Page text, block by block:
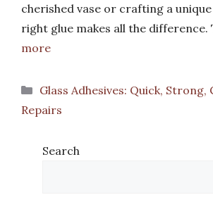
cherished vase or crafting a
right glue makes all the difference.
more
Categories
Glass Adhesives: Quick, Strong,
Repairs
Search